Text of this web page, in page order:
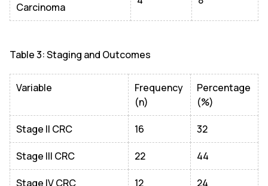
Carcinoma
Table 3: Staging and Outcomes
Variable
Frequency
(n)
Percentage
(%)
Stage II CRC 16 32
Stage III CRC 22 44
Stage IV CRC 12 24